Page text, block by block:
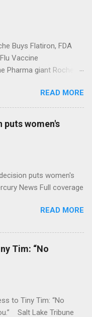
Buys Flatiron, FDA
Vaccine
Pharma giant Roche to
Roche To Acquire
Billion Seeking Alpha
Health is being
Full coverage
READ MORE
puts women's
puts women's
News Full coverage
READ MORE
Tim: “No
to Tiny Tim: “No
Salt Lake Tribune